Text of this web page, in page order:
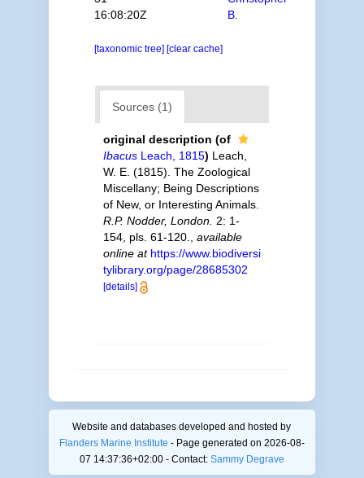
16:08:20Z
B.
[taxonomic tree] [clear cache]
Sources (1)
original description (of
IbacusLeach, 1815) Leach,
W. E. (1815). The Zoological
Miscellany; Being Descriptions
of New, or Interesting Animals.
R.P. Nodder, London. 2: 1-
154, pls. 61-120.
available
online at https://www.biodiversi
tylibrary.org/page/28685302
[details]
Website and databases developed and hosted by
Flanders Marine Institute - Page generated on 2026-08-
07 14:37:36+02:00 - Contact: Sammy Degrave